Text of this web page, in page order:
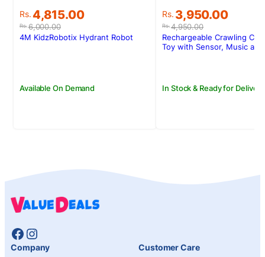
Rs.6,000.00
Original
price
was:
Rs.4,815.00
Current
price
is:
Available On Demand
4M KidzRobotix Hydrant Robot
Rs.4,950.00
Original
price
was:
Rs.4,950.00.
Rs. 3,950.00
Current
price
is:
Rs.3,950.00.
In Stock & Ready for Delivery
Rechargeable Crawling
Toy with Sensor, Music
Facebook
Instagram
Company Customer Care